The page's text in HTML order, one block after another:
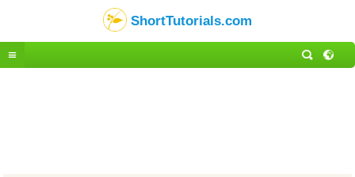
ShortTutorials.com